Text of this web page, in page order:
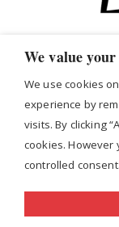
Copyright ©
We value
We use cookies
experience by
visits. By clicking
cookies. However
controlled consent.